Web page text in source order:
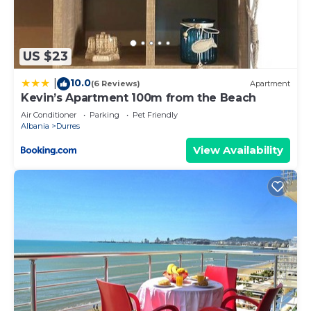
US $23
10.0(6 Reviews) Apartment
Kevin’s Apartment 100m from the Beach
Air Conditioner Parking
Pet Friendly
Albania
Durres
View Availability